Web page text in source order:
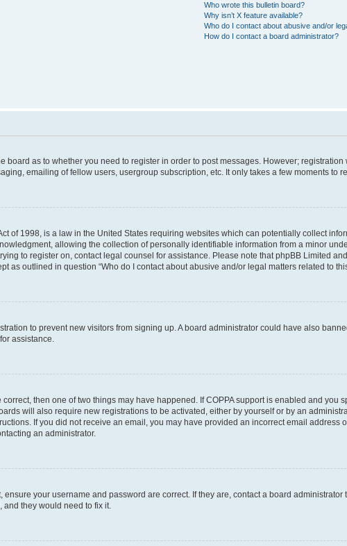
Who wrote this bulletin board?
Why isn’t X feature available?
Who do I contact about abusive and/or
How do I contact a board administrator?
board as to whether you need to register in order to post messages. However;
emailing of fellow users, usergroup subscription, etc. It only takes a few moments to
of 1998, is a law in the United States requiring websites which can potentially collect
allowing the collection of personally identifiable information from a minor
to register on, contact legal counsel for assistance. Please note that phpBB Limited
as outlined in question “Who do I contact about abusive and/or legal matters related to
to prevent new visitors from signing up. A board administrator could have also
assistance.
then one of two things may have happened. If COPPA support is enabled and you
will also require new registrations to be activated, either by yourself or by an
If you did not receive an email, you may have provided an incorrect email address
an administrator.
your username and password are correct. If they are, contact a board
they would need to fix it.